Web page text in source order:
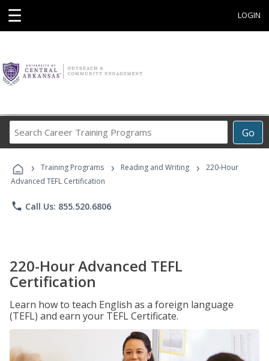
☰ LOGIN
Go
Career
Programs
› Training Programs › Reading and Writing ›
220-Hour
Advanced TEFL Certification
phone Call Us: 855.520.6806
220-Hour Advanced TEFL
Certification
Learn how to teach English as a foreign language
(TEFL) and earn your TEFL Certificate.